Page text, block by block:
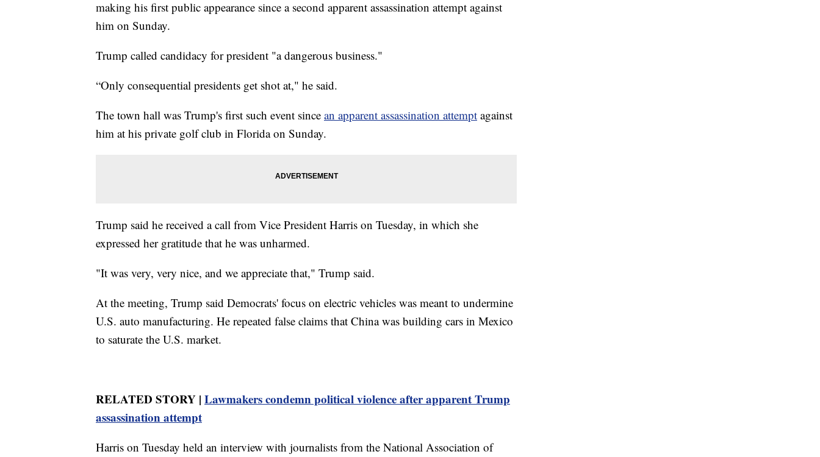
making his first public appearance since a second apparent assassination attempt against
him on Sunday.
Trump called candidacy for president "a dangerous business."
“Only consequential presidents get shot at," he said.
The town hall was Trump's first such event since an apparent assassination attempt against
him at his private golf club in Florida on Sunday.
Trump said he received a call from Vice President Harris on Tuesday, in which she
expressed her gratitude that he was unharmed.
"It was very, very nice, and we appreciate that," Trump said.
At the meeting, Trump said Democrats' focus on electric vehicles was meant to undermine
U.S. auto manufacturing. He repeated false claims that China was building cars in Mexico
to saturate the U.S. market.
RELATED STORY | Lawmakers condemn political violence after apparent Trump
assassination attempt
Harris on Tuesday held an interview with journalists from the National Association of